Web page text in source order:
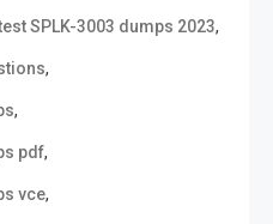
SPLK-3003 dumps 2023,
,
,
pdf,
vce,